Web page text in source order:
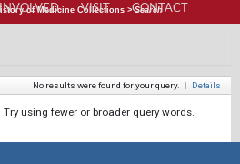
VISIT CONTACT
of Medicine Collections >Search
No results were found for your query. | Details
using fewer or broader query words.